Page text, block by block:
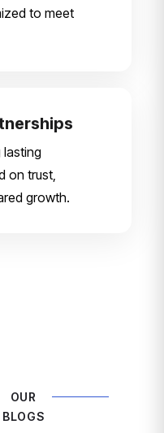
to meet
lasting
on trust,
growth.
OUR
BLOGS